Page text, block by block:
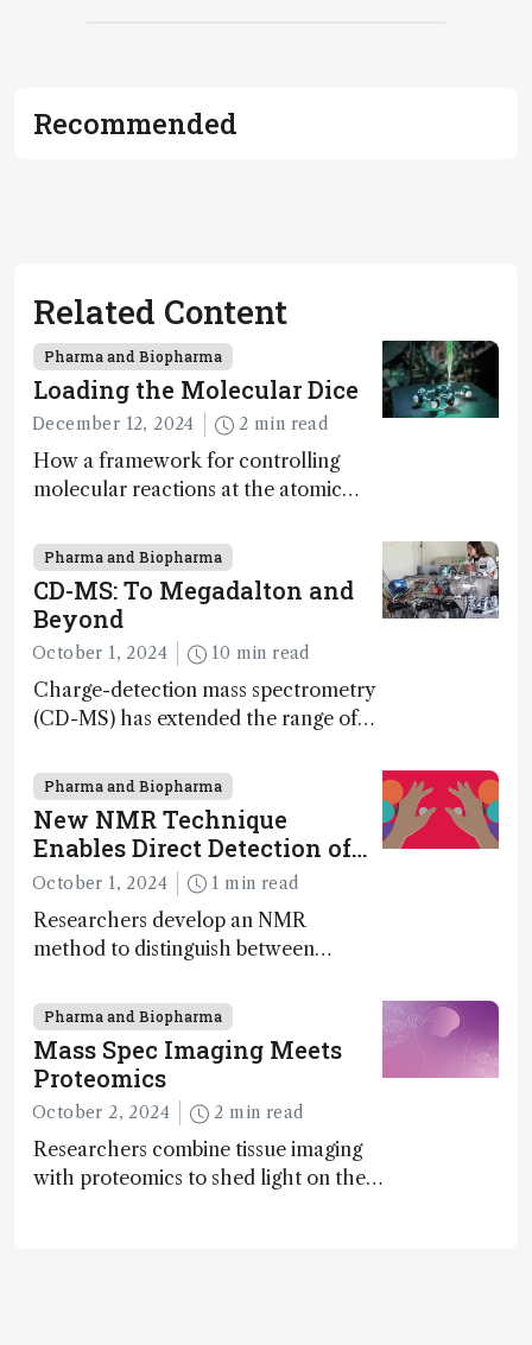
Recommended
Related Content
Pharma and Biopharma
Loading the Molecular Dice
December 12, 2024 2 min read
How a framework for controlling
molecular reactions at the atomic
nanotechnology, pharmaceutical
synthesis, and clean energy research
Pharma and Biopharma
CD-MS: To Megadalton and
Beyond
October 1, 2024 10 min read
Charge-detection mass spectrometry
(CD-MS) has extended the range of
polymers; and with a commercial
instrument in development and
exciting new applications in complex
protein mixtures, maturity beckons
Pharma and Biopharma
New NMR Technique
Enables Direct Detection of
Molecular Chirality
October 1, 2024 1 min read
Researchers develop an NMR
method to distinguish between
chiral agents
Pharma and Biopharma
Mass Spec Imaging Meets
Proteomics
October 2, 2024 2 min read
Researchers combine tissue imaging
with proteomics to shed light on the